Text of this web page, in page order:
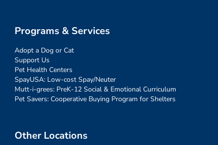
Programs & Services
Adopt a Dog or Cat
Support Us
Pet Health Centers
SpayUSA: Low-cost Spay/Neuter
Mutt-i-grees: PreK-12 Social & Emotional Curriculum
Pet Savers: Cooperative Buying Program for Shelters
Other Locations